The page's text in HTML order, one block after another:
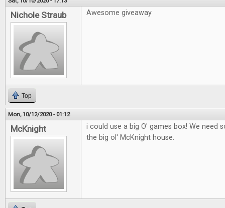
Nichole Straub Awesome giveaway
Top
Mon, 10/12/2020 - 01:12
McKnight
i could use a big O' games box! We need
the big ol' McKnight house.